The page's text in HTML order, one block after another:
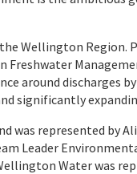
Wellington Region.
around discharges
significantly
represented by
Leader
Water was